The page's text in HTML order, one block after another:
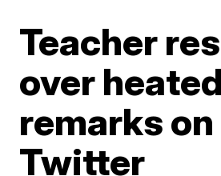
Teacher
over
remarks on
Twitter